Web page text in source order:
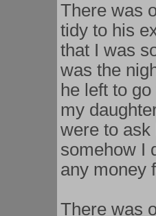
There was
tidy to his
that I was
was the
he left to
my
were to ask
somehow I
any money
There was